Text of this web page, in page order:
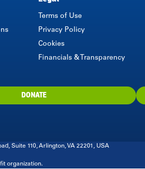
Terms of Use
Privacy Policy
Cookies
Financials & Transparency
DONATE
Suite 110, Arlington, VA 22201, USA
organization.